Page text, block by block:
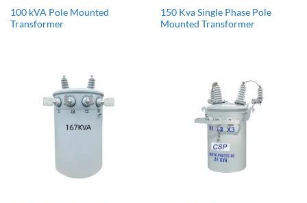
100 kVA Pole Mounted
Transformer
150 Kva Single Phase Pole
Mounted Transformer